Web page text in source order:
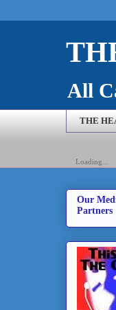
All
THE
Loading...
Our
Partners